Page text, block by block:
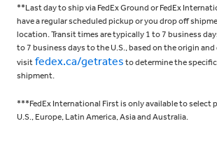
**Last day to ship via FedEx Ground or FedEx
have a regular scheduled pickup or you drop off
location. Transit times are typically 1 to 7 business
to 7 business days to the U.S., based on the origin
visitfedex.ca/getratesto determine the
shipment.
***FedEx International First is only available to select
U.S., Europe, Latin America, Asia and Australia.